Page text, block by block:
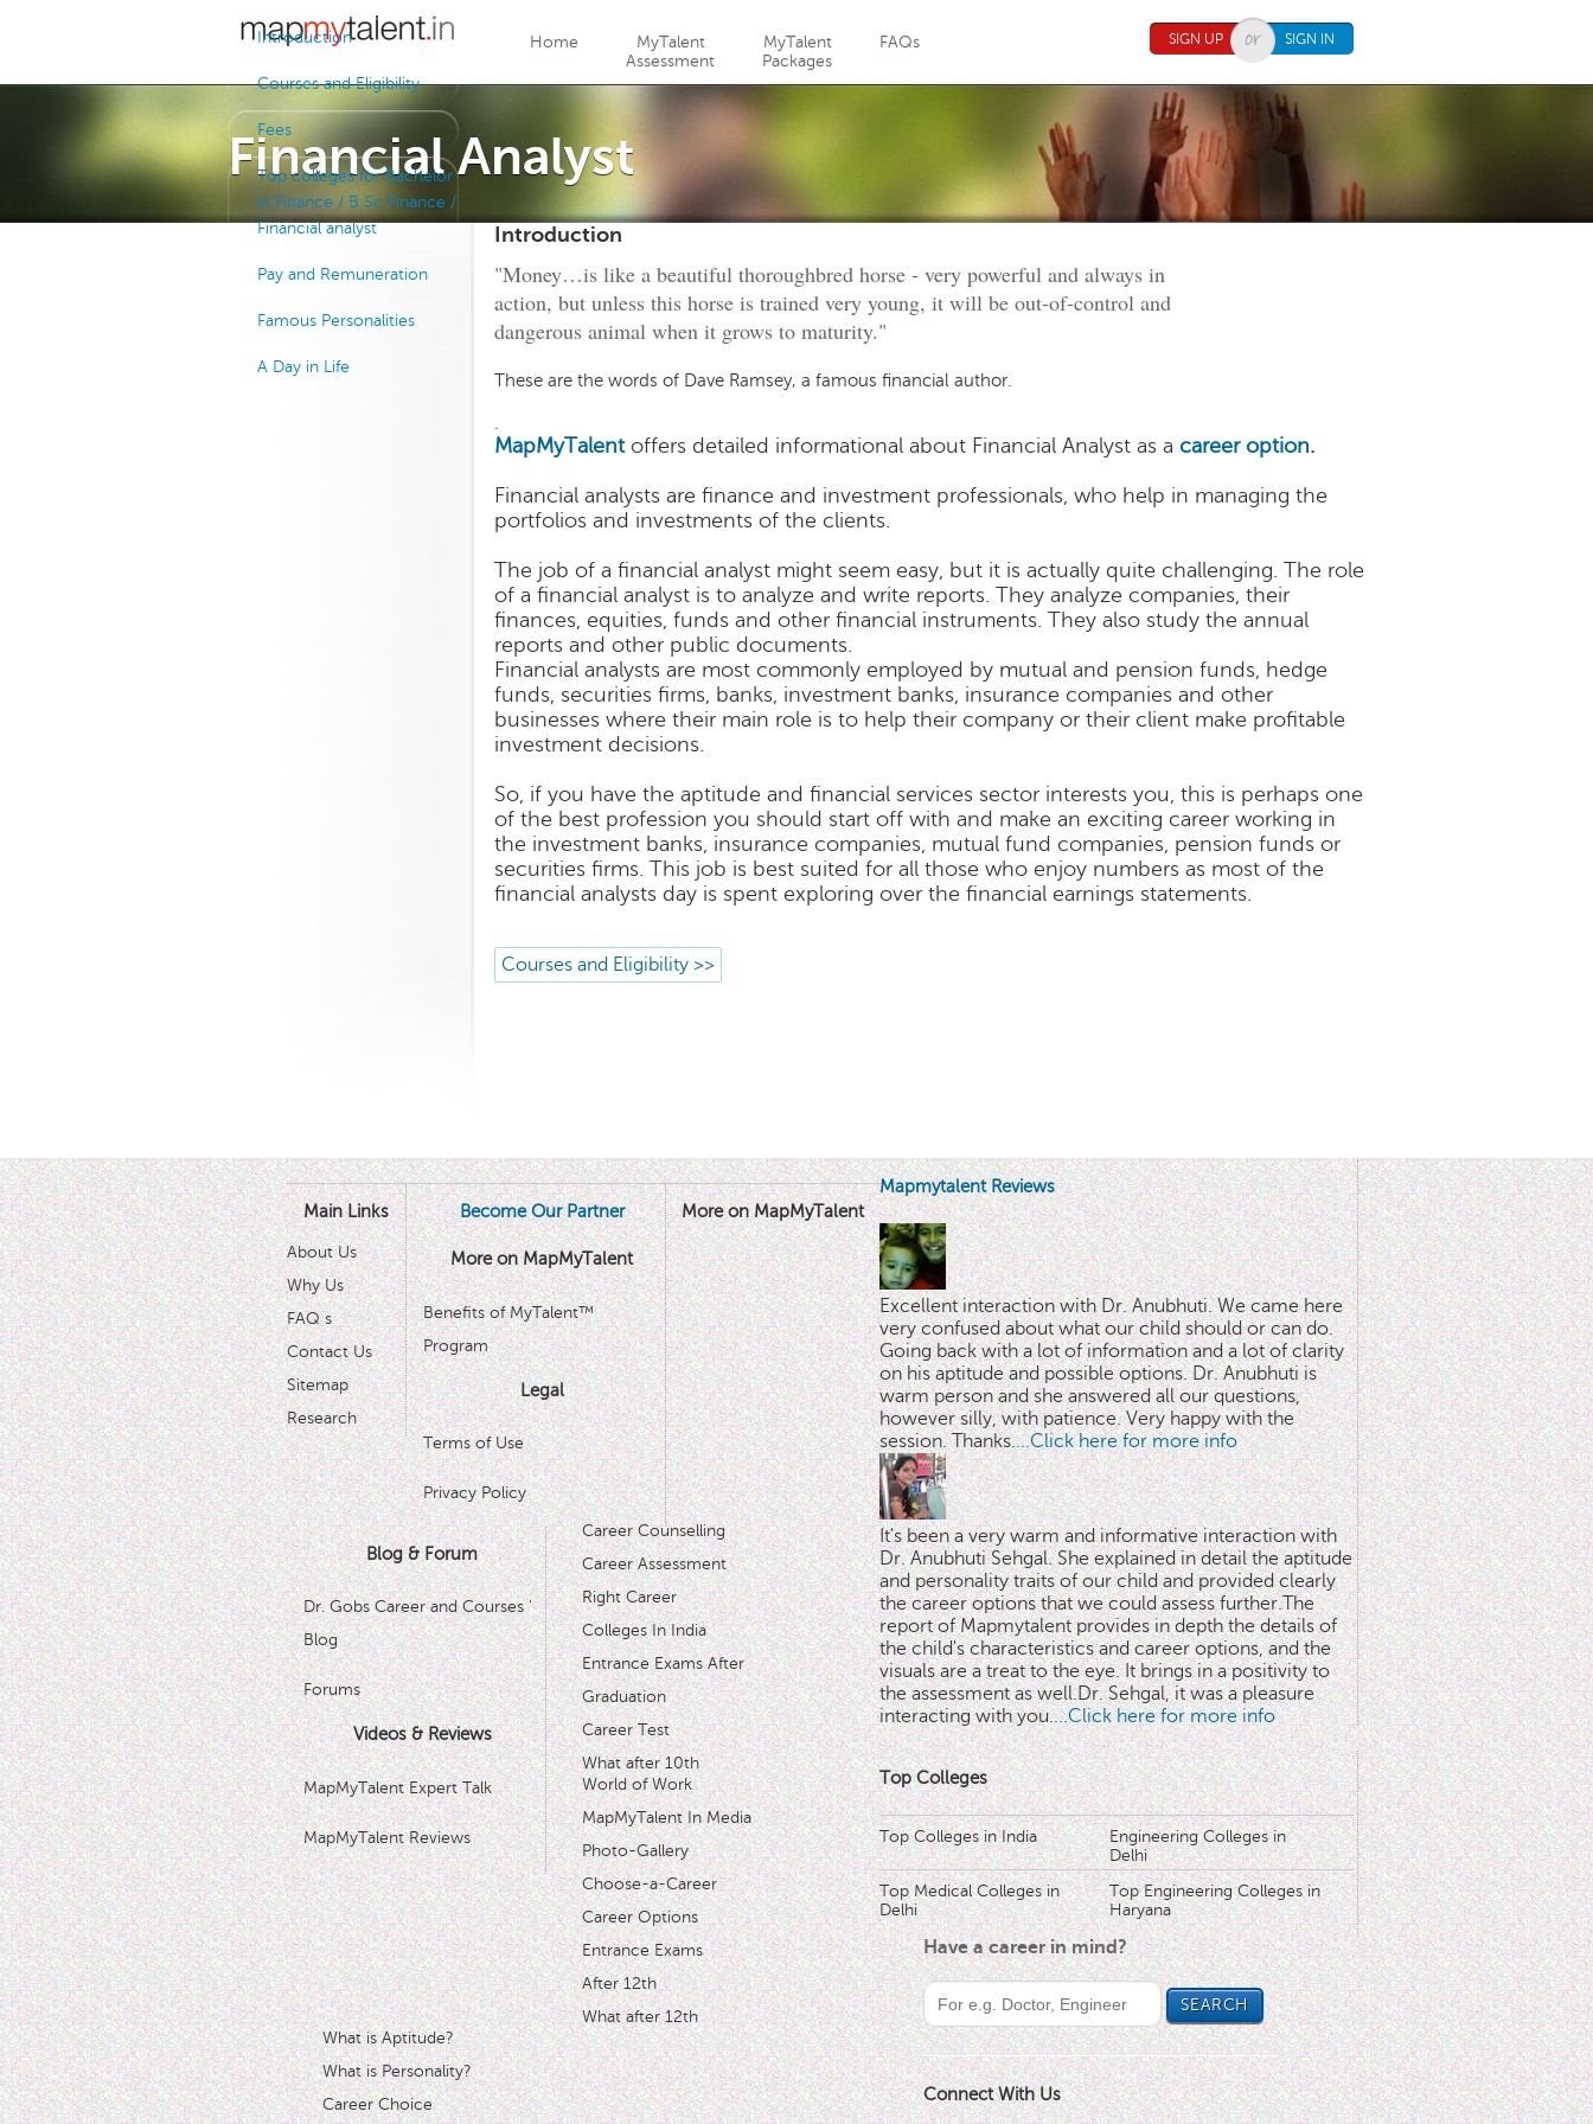
Home
MyTalent
Assessment
MyTalent
Packages
FAQs SIGN UP SIGN IN
Financial Analyst
Introduction
Courses and Eligibility
Fees
Top colleges for Bachelor
in Finance / B Sc Finance /
Financial analyst
Pay and Remuneration
Famous Personalities
A Day in Life
Introduction
"Money…is like a beautiful thoroughbred horse - very powerful and always in
action, but unless this horse is trained very young, it will be out-of-control and
dangerous animal when it grows to maturity."
These are the words of Dave Ramsey, a famous financial author.
MapMyTalentoffers detailed informational about Financial Analyst as a career option.
Financial analysts are finance and investment professionals, who help in managing the
portfolios and investments of the clients.
The job of a financial analyst might seem easy, but it is actually quite challenging. The role
of a financial analyst is to analyze and write reports. They analyze companies, their
finances, equities, funds and other financial instruments. They also study the annual
reports and other public documents.
Financial analysts are most commonly employed by mutual and pension funds, hedge
funds, securities firms, banks, investment banks, insurance companies and other
businesses where their main role is to help their company or their client make profitable
investment decisions.
So, if you have the aptitude and financial services sector interests you, this is perhaps one
of the best profession you should start off with and make an exciting career working in
the investment banks, insurance companies, mutual fund companies, pension funds or
securities firms. This job is best suited for all those who enjoy numbers as most of the
financial analysts day is spent exploring over the financial earnings statements.
Courses and Eligibility >>
Main Links
About Us
Why Us
FAQ s
Contact Us
Sitemap
Research
Become Our Partner
More on MapMyTalent
Benefits of MyTalent™
Program
Legal
Terms of Use
Privacy Policy
Blog & Forum
Dr. Gobs Career and Courses '
Blog
Forums
Videos & Reviews
MapMyTalent Expert Talk
MapMyTalent Reviews
More on MapMyTalent
Career Counselling
Career Assessment
Right Career
Colleges In India
Entrance Exams After
Graduation
Career Test
What after 10th
World of Work
MapMyTalent In Media
Photo-Gallery
Choose-a-Career
Career Options
Entrance Exams
After 12th
What after 12th
What is Aptitude?
What is Personality?
Career Choice
Mapmytalent Reviews
Excellent interaction with Dr. Anubhuti. We came here
very confused about what our child should or can do.
Going back with a lot of information and a lot of clarity
on his aptitude and possible options. Dr. Anubhuti is
warm person and she answered all our questions,
however silly, with patience. Very happy with the
session. Thanks....Click here for more info
It's been a very warm and informative interaction with
Dr. Anubhuti Sehgal. She explained in detail the aptitude
and personality traits of our child and provided clearly
the career options that we could assess further.The
report of Mapmytalent provides in depth the details of
the child's characteristics and career options, and the
visuals are a treat to the eye. It brings in a positivity to
the assessment as well.Dr. Sehgal, it was a pleasure
interacting with you....Click here for more info
Top Colleges
Top Colleges in India
Engineering Colleges in
Delhi
Top Medical Colleges in
Delhi
Top Engineering Colleges in
Haryana
Have a career in mind?
Connect With Us